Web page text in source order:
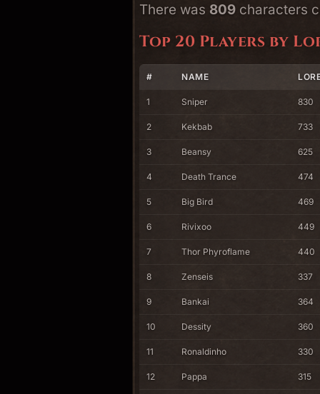
There was 809 characters
Top 20 Players by
# NAME
1 Sniper 830
2 Kekbab 733
3 Beansy 625
4 Death Trance 474
5 Big Bird 469
6 Rivixoo 449
7 Thor Phyroflame 440
8 Zenseis 337
9 Bankai 364
10 Dessity 360
11 Ronaldinho 330
12 Pappa 315